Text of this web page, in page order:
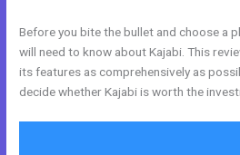
Before you bite the bullet and choose a
will need to know about Kajabi. This
its features as comprehensively as
decide whether Kajabi is worth the